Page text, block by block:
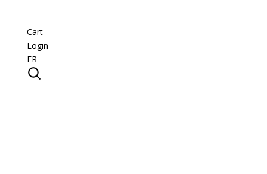
Cart
Login
FR